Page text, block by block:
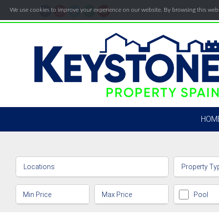
We use cookies to improve your experience on our website. By browsing this
Locations Property
Pool